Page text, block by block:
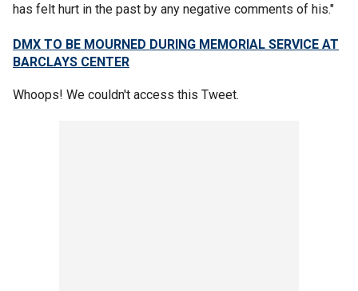
has felt hurt in the past by any negative comments of his."
DMX TO BE MOURNED DURING MEMORIAL SERVICE AT
BARCLAYS CENTER
Whoops! We couldn't access this Tweet.